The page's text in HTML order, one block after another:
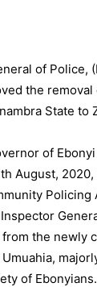
of Police,
the
State to
of
August,
the newly
of Ebonyians.